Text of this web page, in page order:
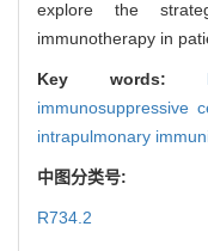
explore the
immunotherapy in
Key words:
immunosuppressive
intrapulmonary
中图分类号:
R734.2